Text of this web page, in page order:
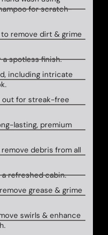
for scratch-
remove dirt & grime
spotless finish.
including intricate
out for streak-free
lasting, premium
debris from all
refreshed cabin.
grease & grime
swirls & enhance